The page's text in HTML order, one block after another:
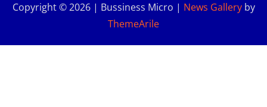
Copyright © 2026 | Bussiness Micro | News Galleryby
ThemeArile